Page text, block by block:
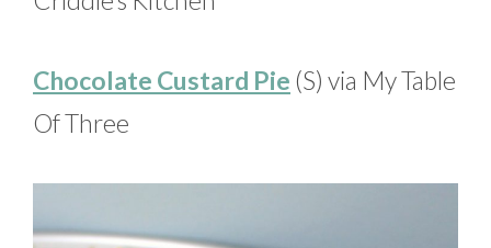
Chocolate Custard Pie (S) via My Table
Of Three